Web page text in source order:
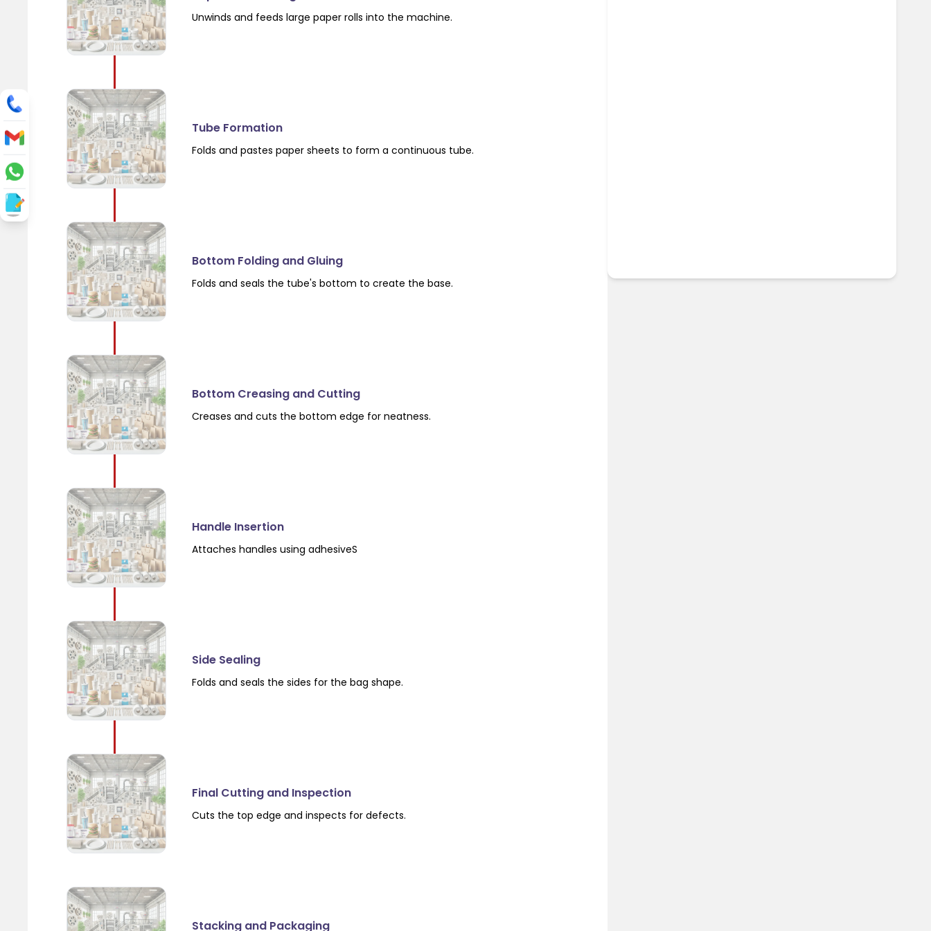
Unwinds and feeds large paper rolls into the machine.
Tube Formation
Folds and pastes paper sheets to form a continuous tube.
Bottom Folding and Gluing
Folds and seals the tube's bottom to create the base.
Bottom Creasing and Cutting
Creases and cuts the bottom edge for neatness.
Handle Insertion
Attaches handles using adhesiveS
Side Sealing
Folds and seals the sides for the bag shape.
Final Cutting and Inspection
Cuts the top edge and inspects for defects.
Stacking and Packaging